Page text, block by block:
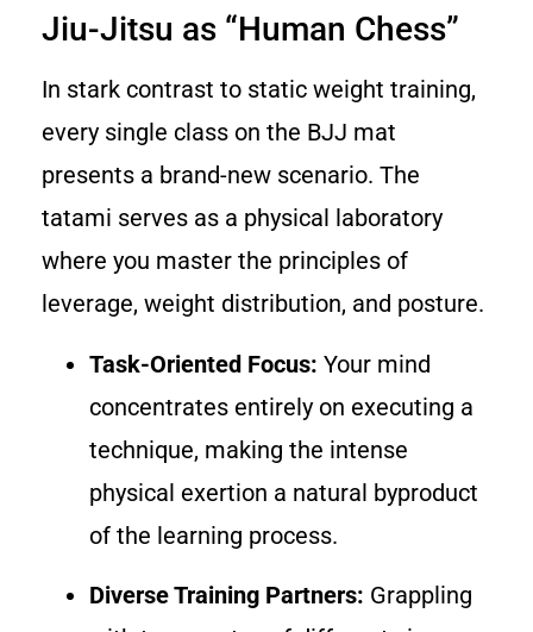
Jiu-Jitsu as “Human Chess”
In stark contrast to static weight training,
every single class on the BJJ mat
presents a brand-new scenario. The
tatami serves as a physical laboratory
where you master the principles of
leverage, weight distribution, and posture.
Task-Oriented Focus: Your mind
concentrates entirely on executing a
technique, making the intense
physical exertion a natural byproduct
of the learning process.
Diverse Training Partners: Grappling